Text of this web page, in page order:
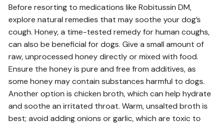
Before resorting to medications like Robitussin DM,
explore natural remedies that may soothe your dog’s
cough. Honey, a time-tested remedy for human coughs,
can also be beneficial for dogs. Give a small amount of
raw, unprocessed honey directly or mixed with food.
Ensure the honey is pure and free from additives, as
some honey may contain substances harmful to dogs.
Another option is chicken broth, which can help hydrate
and soothe an irritated throat. Warm, unsalted broth is
best; avoid adding onions or garlic, which are toxic to